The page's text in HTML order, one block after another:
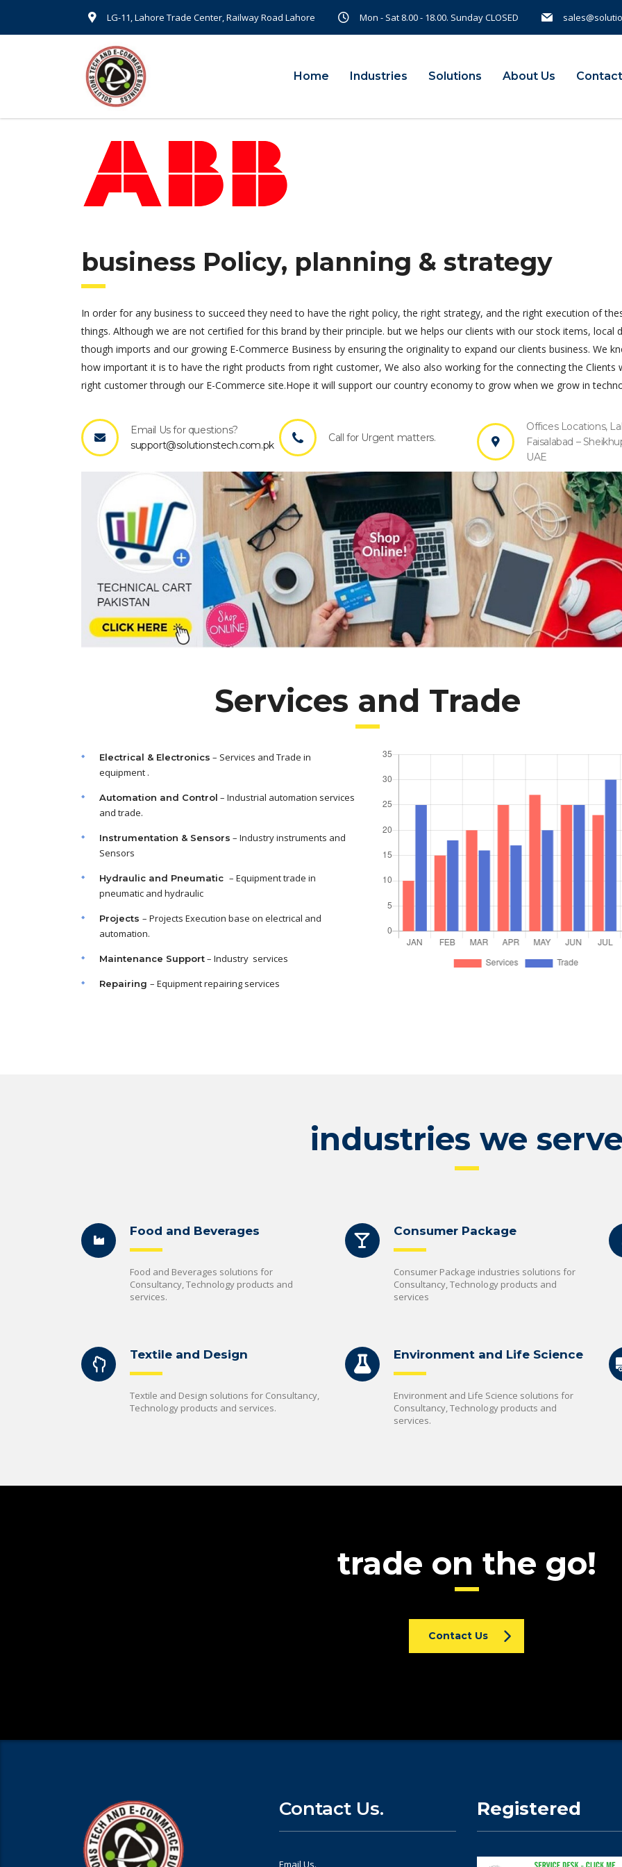
LG-11, Lahore Trade Center, Railway Road Lahore Mon - Sat 8.00 - 18.00. Sunday CLOSED
Home Industries Solutions About Us
business Policy, planning & strategy
In order for any business to succeed they need to have the right policy, the right strategy, and the right execution of
things. Although we are not certified for this brand by their principle. but we helps our clients with our stock items, local
though imports and our growing E-Commerce Business by ensuring the originality to expand our clients business. We
how important it is to have the right products from right customer, We also also working for the connecting the Clients
right customer through our E-Commerce site.Hope it will support our country economy to grow when we grow in
Email Us for questions?
support@solutionstech.com.pk
Call for Urgent matters.
Offices Locations,
Faisalabad –
UAE
Services and Trade
Electrical & Electronics – Services and Trade in
equipment .
Automation and Control – Industrial automation services
and trade.
Instrumentation & Sensors – Industry instruments and
Sensors
Hydraulic and Pneumatic – Equipment trade in
pneumatic and hydraulic
Projects – Projects Execution base on electrical and
automation.
Maintenance Support– Industry services
Repairing – Equipment repairing services
industries we serve
Food and Beverages
Food and Beverages solutions for
Consultancy, Technology products and
services.
Consumer Package
Consumer Package industries solutions for
Consultancy, Technology products and
services
Textile and Design
Textile and Design solutions for Consultancy,
Technology products and services.
Environment and Life Science
Environment and Life Science solutions for
Consultancy, Technology products and
services.
trade on the go!
Contact Us
Contact Us.
Email Us.
Registered